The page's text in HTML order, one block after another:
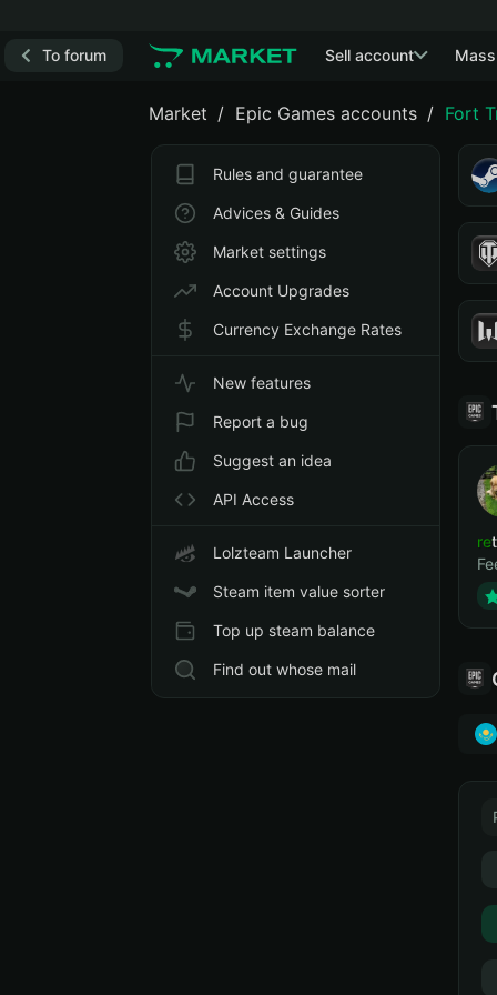
To forum Sell account
Market Epic Games accounts Fort
Rules and guarantee
Advices & Guides
Market settings
Account Upgrades
Currency Exchange Rates
New features
Report a bug
Suggest an idea
API Access
Lolzteam Launcher
Steam item value sorter
Top up steam balance
Find out whose mail